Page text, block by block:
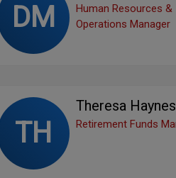
DM
Human Resources &
Operations Manager
TH
Theresa Haynes
Retirement Funds